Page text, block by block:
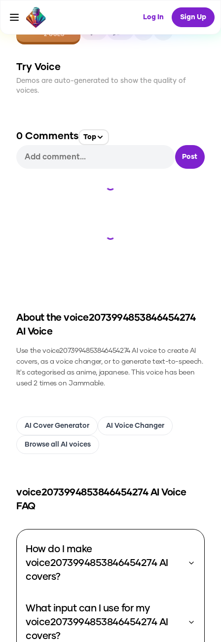
Log In Sign Up
CREATE
2USES
Try Voice
Demos are auto-generated to show the quality of
voices.
0 Comments Top
Post
Loading...
Loading...
About the voice2073994853846454274
AI Voice
Use thevoice2073994853846454274AI voice to create AI
covers, as a voice changer, or to generate text-to-speech.
It's categorised as anime, japanese.This voice has been
used 2 times on Jammable.
AI Cover Generator AI Voice Changer
Browse all AI voices
voice2073994853846454274AI Voice
FAQ
How do I make
voice2073994853846454274 AI
covers?
What input can I use for my
voice2073994853846454274 AI
covers?